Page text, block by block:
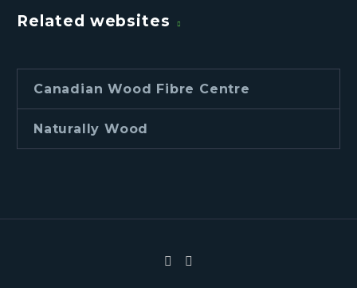
Related websites
Canadian Wood Fibre Centre
Naturally Wood